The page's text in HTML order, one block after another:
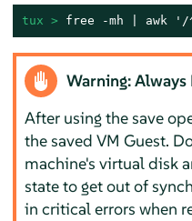
tux > free -mh | awk '/
Warning: Always
After using the save
the saved VM Guest.
machine's virtual disk
state to get out of
in critical errors when